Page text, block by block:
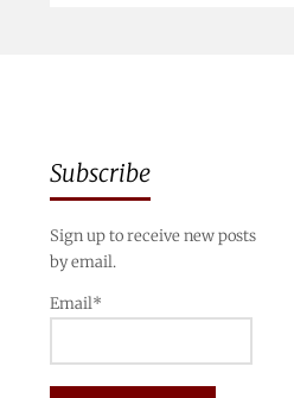
Subscribe
Sign up to receive new posts
by email.
Email*